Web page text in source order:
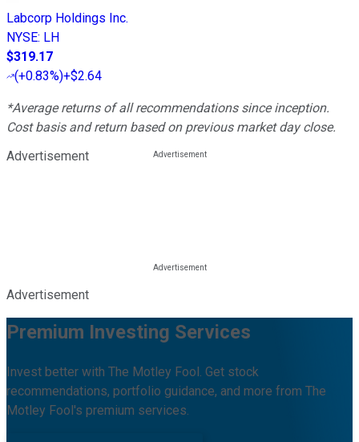
Labcorp Holdings Inc.
NYSE: LH
$319.17
(+0.83%)+$2.64
*Average returns of all recommendations since inception.
Cost basis and return based on previous market day close.
Advertisement
Advertisement
Premium Investing Services
Invest better with The Motley Fool. Get stock
recommendations, portfolio guidance, and more from The
Motley Fool's premium services.